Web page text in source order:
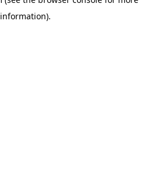
information).